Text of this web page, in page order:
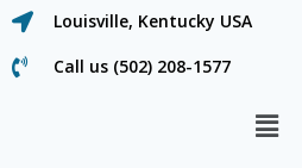
Louisville, Kentucky USA
Call us (502) 208-1577